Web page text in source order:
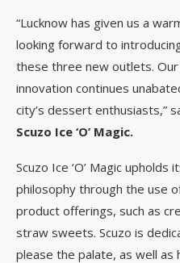
“Lucknow has given us a
looking forward to
these three new outlets.
innovation continues
city’s dessert enthusiasts,”
Scuzo Ice ‘O’ Magic.
Scuzo Ice ‘O’ Magic
philosophy through the use
product offerings, such as
straw sweets. Scuzo is
please the palate, as well as